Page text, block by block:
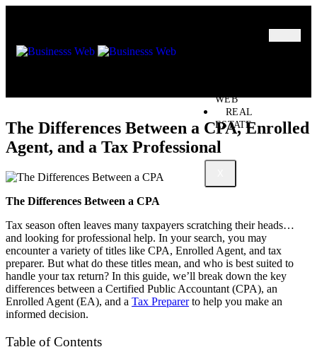
WEB
REAL
ESTATE
The Differences Between a CPA, Enrolled
Agent, and a Tax Professional
The Differences Between a CPA
Tax season often leaves many taxpayers scratching their heads…
and looking for professional help. In your search, you may
encounter a variety of titles like CPA, Enrolled Agent, and tax
preparer. But what do these titles mean, and who is best suited to
handle your tax return? In this guide, we’ll break down the key
differences between a Certified Public Accountant (CPA), an
Enrolled Agent (EA), and a Tax Preparerto help you make an
informed decision.
Table of Contents